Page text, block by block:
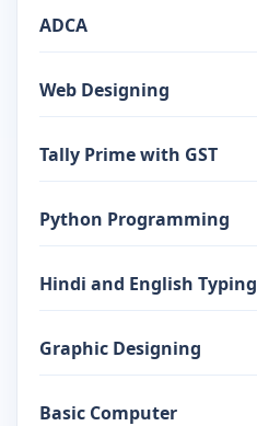
ADCA
Web Designing
Tally Prime with GST
Python Programming
Hindi and English Typing
Graphic Designing
Basic Computer